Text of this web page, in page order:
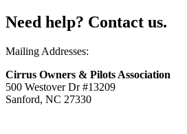
Need help? Contact us.
Mailing Addresses:
Cirrus Owners & Pilots Association
500 Westover Dr #13209
Sanford, NC 27330